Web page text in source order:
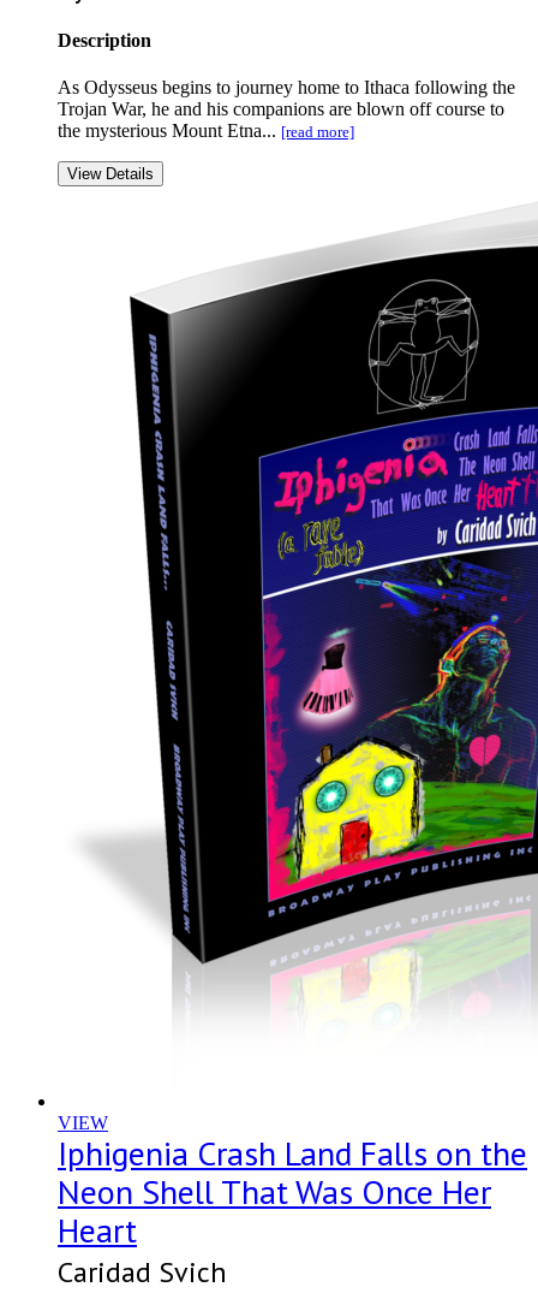
Description
As Odysseus begins to journey home to Ithaca following the
Trojan War, he and his companions are blown off course to
the mysterious Mount Etna... [read more]
View Details
VIEW
Iphigenia Crash Land Falls on the
Neon Shell That Was Once Her
Heart
Caridad Svich